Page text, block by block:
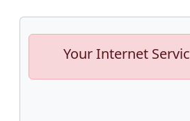
Your Internet